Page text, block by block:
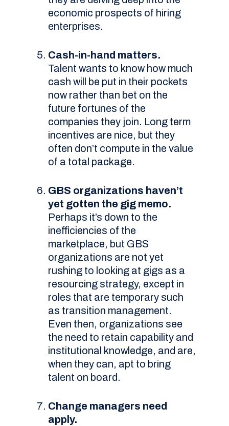
economic prospects of hiring
enterprises.
Cash-in-hand matters.
Talent wants to know how much
cash will be put in their pockets
now rather than bet on the
future fortunes of the
companies they join. Long term
incentives are nice, but they
often don’t compute in the value
of a total package.
GBS organizations haven’t
yet gotten the gig memo.
Perhaps it’s down to the
inefficiencies of the
marketplace, but GBS
organizations are not yet
rushing to looking at gigs as a
resourcing strategy, except in
roles that are temporary such
as transition management.
Even then, organizations see
the need to retain capability and
institutional knowledge, and are,
when they can, apt to bring
talent on board.
Change managers need
apply.